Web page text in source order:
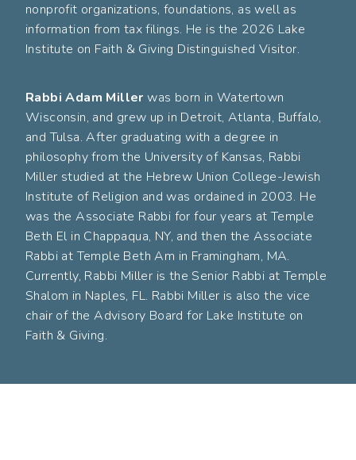
nonprofit organizations, foundations, as well as
information from tax filings. He is the 2026 Lake
Institute on Faith & Giving Distinguished Visitor.
Rabbi Adam Miller was born in Watertown
Wisconsin, and grew up in Detroit, Atlanta, Buffalo,
and Tulsa. After graduating with a degree in
philosophy from the University of Kansas, Rabbi
Miller studied at the Hebrew Union College-Jewish
Institute of Religion and was ordained in 2003. He
was the Associate Rabbi for four years at Temple
Beth El in Chappaqua, NY, and then the Associate
Rabbi at Temple Beth Am in Framingham, MA.
Currently, Rabbi Miller is the Senior Rabbi at Temple
Shalom in Naples, FL. Rabbi Miller is also the vice
chair of the Advisory Board for Lake Institute on
Faith & Giving.